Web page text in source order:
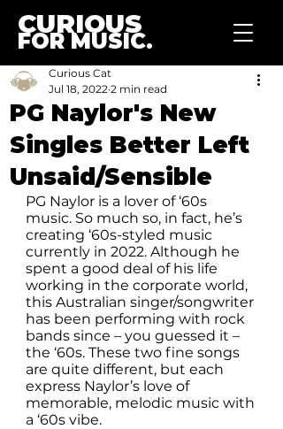
CURIOUS
FOR MUSIC.
PG Naylor's New
Singles Better Left
Unsaid/Sensible
Curious Cat
Jul 18, 2022 2 min read
PG Naylor is a lover of ‘60s
music. So much so, in fact, he’s
creating ‘60s-styled music
currently in 2022. Although he
spent a good deal of his life
working in the corporate world,
this Australian singer/songwriter
has been performing with rock
bands since – you guessed it –
the ‘60s. These two fine songs
are quite different, but each
express Naylor’s love of
memorable, melodic music with
a ‘60s vibe.